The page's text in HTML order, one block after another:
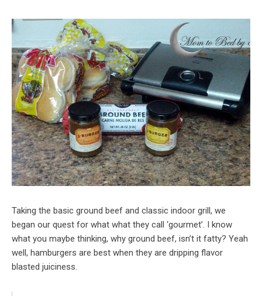
Taking the basic ground beef and classic indoor grill, we
began our quest for what what they call ‘gourmet’. I know
what you maybe thinking, why ground beef, isn’t it fatty? Yeah
well, hamburgers are best when they are dripping flavor
blasted juiciness.